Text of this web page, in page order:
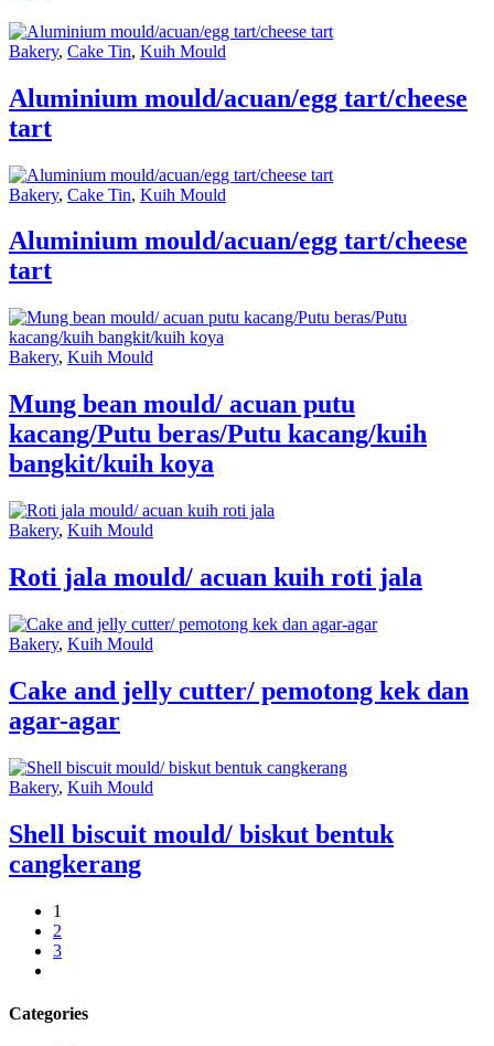
Bakery, Cake Tin, Kuih Mould
Aluminium mould/acuan/egg tart/cheese
tart
Bakery, Cake Tin, Kuih Mould
Aluminium mould/acuan/egg tart/cheese
tart
Bakery, Kuih Mould
Mung bean mould/ acuan putu
kacang/Putu beras/Putu kacang/kuih
bangkit/kuih koya
Bakery, Kuih Mould
Roti jala mould/ acuan kuih roti jala
Bakery, Kuih Mould
Cake and jelly cutter/ pemotong kek dan
agar-agar
Bakery, Kuih Mould
Shell biscuit mould/ biskut bentuk
cangkerang
1
2
3
Categories